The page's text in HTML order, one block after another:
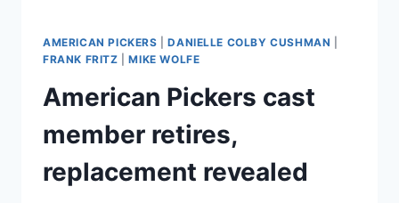
AMERICAN PICKERS |DANIELLE COLBY CUSHMAN
FRANK FRITZ |MIKE WOLFE
American Pickers cast
member retires,
replacement revealed